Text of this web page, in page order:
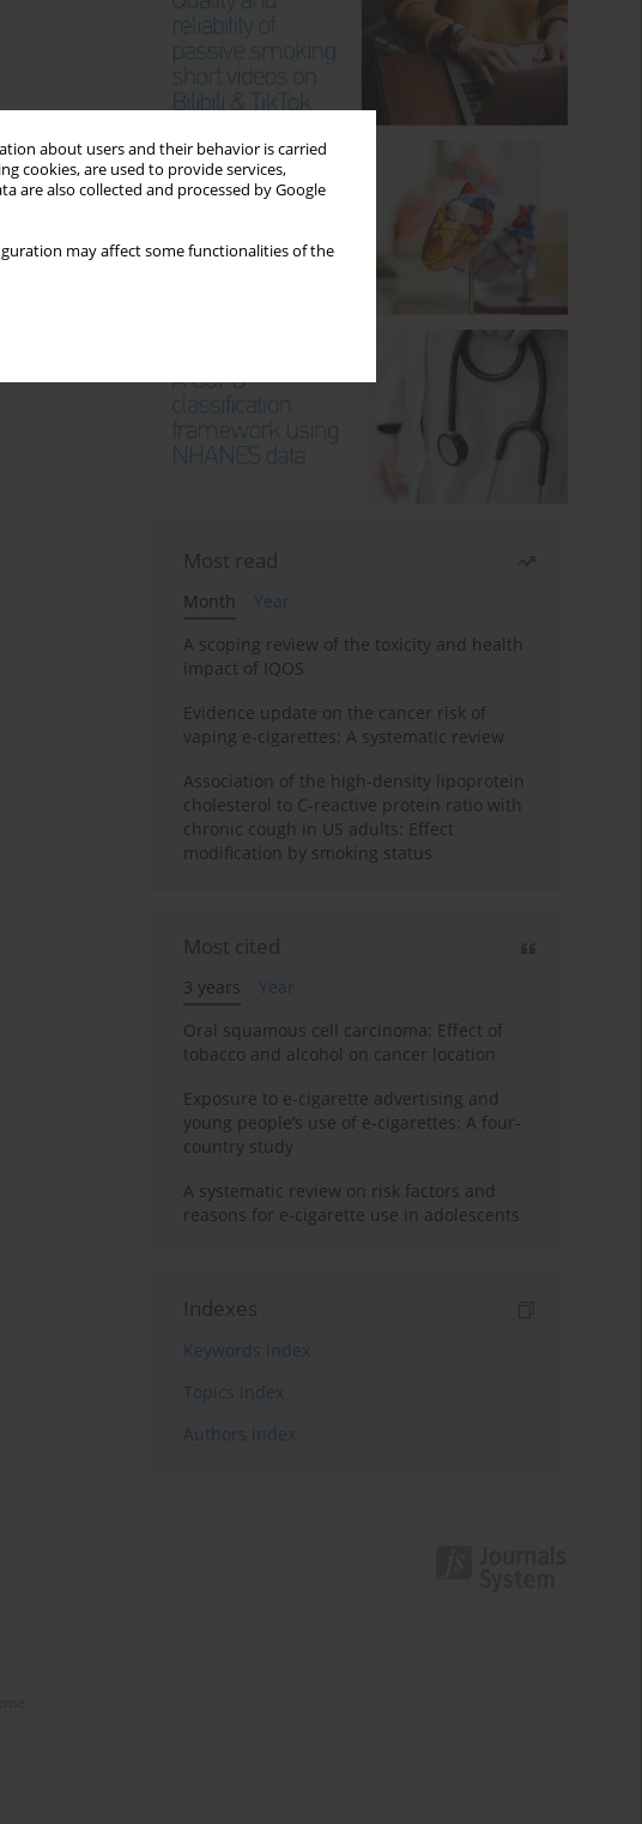
about users and their behavior is carried
cookies, are used to provide services,
are also collected and processed by Google
may affect some functionalities of the
Most read
Month
Year
A scoping review of the toxicity and health
impact of IQOS
Evidence update on the cancer risk of
vaping e-cigarettes: A systematic review
Association of the high-density lipoprotein
cholesterol to C-reactive protein ratio with
chronic cough in US adults: Effect
modification by smoking status
Most cited
3 years
Year
Oral squamous cell carcinoma: Effect of
tobacco and alcohol on cancer location
Exposure to e-cigarette advertising and
young people’s use of e-cigarettes: A four-
country study
A systematic review on risk factors and
reasons for e-cigarette use in adolescents
Indexes
Keywords index
Topics index
Authors index